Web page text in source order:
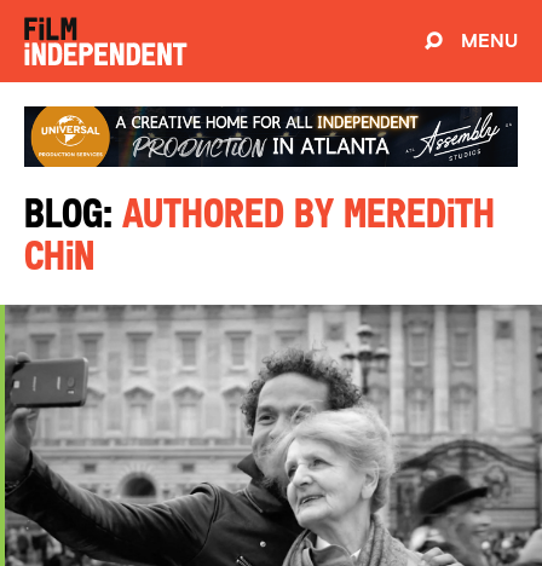
MENU
Blog: Authored by Meredith
Chin